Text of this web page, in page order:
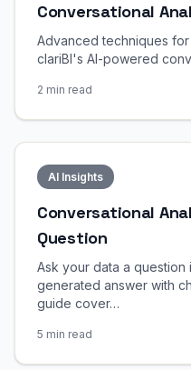
Conversational
Advanced techniques
clariBI's AI-powered
2 min read
AI Insights
Conversational
Question
Ask your data a question
generated answer with
guide cover…
5 min read